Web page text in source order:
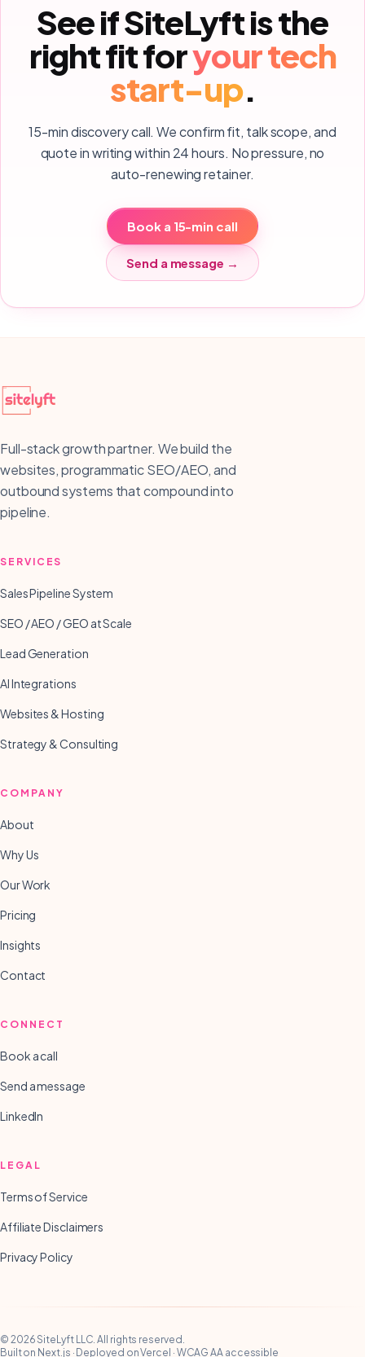
See if SiteLyft is the
right fit foryourtech
start-up.
15-min discovery call. We confirm fit, talk scope, and
quote in writing within 24 hours. No pressure, no
auto-renewing retainer.
Book a 15-min call
Send a message →
Full-stack growth partner. We build the
websites, programmatic SEO/AEO, and
outbound systems that compound into
pipeline.
SERVICES
Sales Pipeline System
SEO / AEO / GEO at Scale
Lead Generation
AI Integrations
Websites & Hosting
Strategy & Consulting
COMPANY
About
Why Us
Our Work
Pricing
Insights
Contact
CONNECT
Book a call
Send a message
LinkedIn
LEGAL
Terms of Service
Affiliate Disclaimers
Privacy Policy
© 2026SiteLyft LLC. All rights reserved.
Built on Next.js · Deployed on Vercel · WCAG AA accessible